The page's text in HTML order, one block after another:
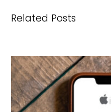
Related Posts